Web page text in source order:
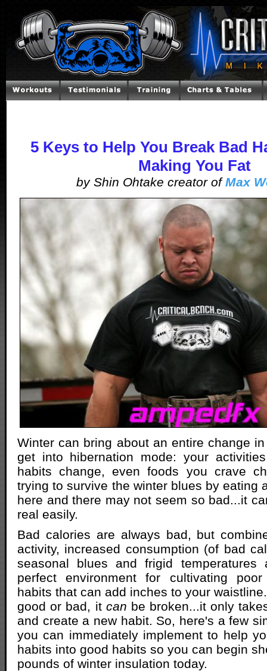
5 Keys to Help You Break Bad
Making You Fat
by Shin Ohtake creator ofMax
Winter can bring about an entire change
get into hibernation mode: your
habits change, even foods you crave
trying to survive the winter blues by eating
here and there may not seem so bad...it
real easily.
Bad calories are always bad, but
activity, increased consumption (of bad
seasonal blues and frigid
perfect environment for cultivating
habits that can add inches to your
good or bad, it can be broken...it only
and create a new habit. So, here's a few
you can immediately implement to help
habits into good habits so you can begin
pounds of winter insulation today.